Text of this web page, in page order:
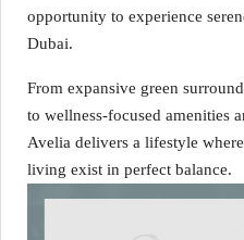
opportunity to experience
Dubai.
From expansive green
to wellness-focused amenities
Avelia delivers a lifestyle
living exist in perfect balance.